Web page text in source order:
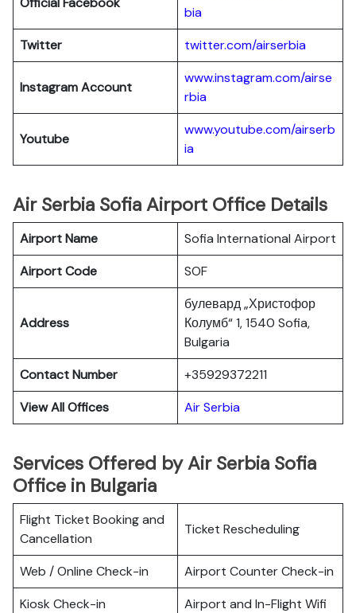
bia
Twitter
twitter.com/airserbia
Instagram Account
www.instagram.com/airse
rbia
Youtube
www.youtube.com/airserb
ia
Air Serbia Sofia Airport Office Details
Airport Name
Sofia International Airport
Airport Code
SOF
Address
булевард „Христофор
Колумб“ 1, 1540 Sofia,
Bulgaria
Contact Number
+35929372211
View All Offices
Air Serbia
Services Offered by Air Serbia Sofia
Office in Bulgaria
Flight Ticket Booking and
Cancellation
Ticket Rescheduling
Web / Online Check-in
Airport Counter Check-in
Kiosk Check-in
Airport and In-Flight Wifi